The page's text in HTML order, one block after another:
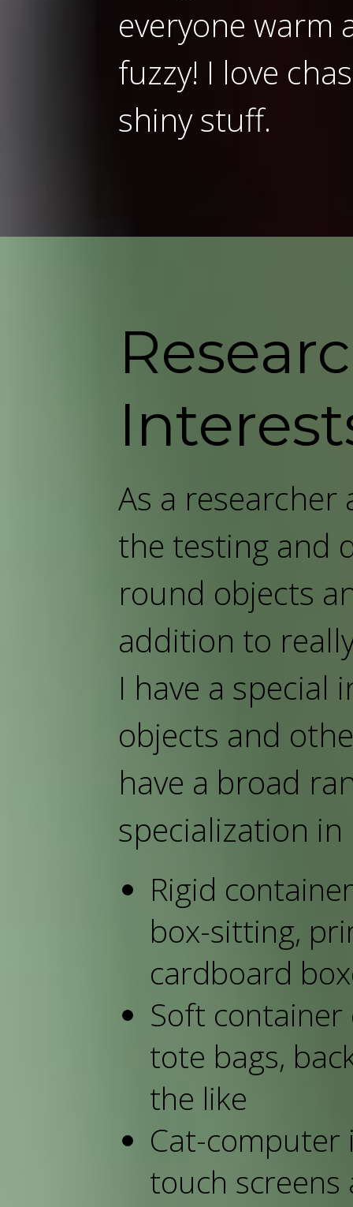
everyone warm
fuzzy! I love
shiny stuff.
As a researcher
the testing and
round objects
addition to
I have a
objects and
have a broad
specialization in
Rigid
box-sitting,
cardboard
Soft
tote bags,
the like
Cat-computer
touch screens